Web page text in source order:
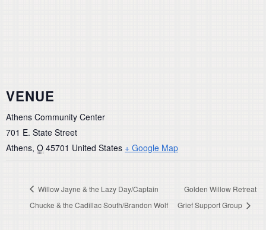
VENUE
Athens Community Center
701 E. State Street
Athens, O 45701 United States + Google Map
Willow Jayne & the Lazy Day/Captain
Chucke & the Cadillac South/Brandon Wolf
Golden Willow Retreat
Grief Support Group